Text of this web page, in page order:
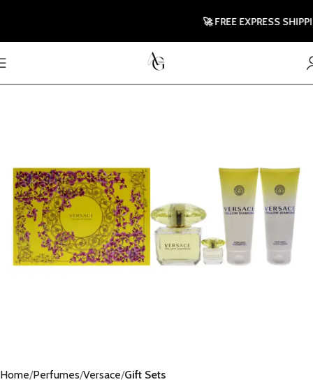
Home Perfumes Versace Gift Sets
🚀 FREE EXPRESS